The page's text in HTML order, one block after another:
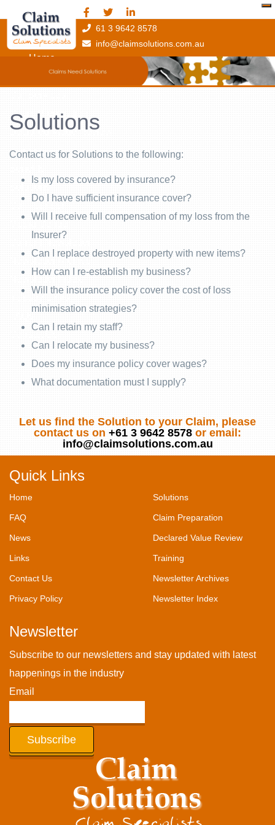
61 3 9642 8578
info@claimsolutions.com.au
Home
About Claim Solutions
Claim Preparation
Declared Value Review
Training
Solutions
Newsletter Archive
Solutions
Contact us for Solutions to the following:
Is my loss covered by insurance?
Do I have sufficient insurance cover?
Will I receive full compensation of my loss from the
Insurer?
Can I replace destroyed property with new items?
How can I re-establish my business?
Will the insurance policy cover the cost of loss
minimisation strategies?
Can I retain my staff?
Can I relocate my business?
Does my insurance policy cover wages?
What documentation must I supply?
Let us find the Solution to your Claim, please
contact us on +61 3 9642 8578 or email:
info@claimsolutions.com.au
Quick Links
Home Solutions
FAQ Claim Preparation
News Declared Value Review
Links Training
Contact Us Newsletter Archives
Privacy Policy Newsletter Index
Newsletter
Subscribe to our newsletters and stay updated with latest
happenings in the industry
Email
Subscribe